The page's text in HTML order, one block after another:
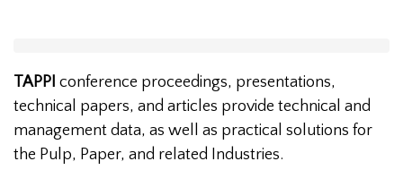
TAPPI conference proceedings, presentations,
technical papers, and articles provide technical and
management data, as well as practical solutions for
the Pulp, Paper, and related Industries.